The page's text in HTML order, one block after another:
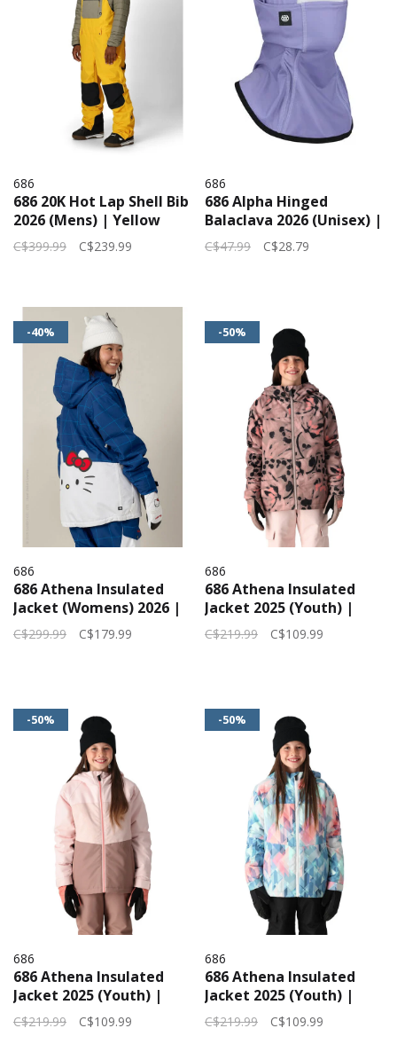
686
686 20K Hot Lap Shell Bib
2026 (Mens) | Yellow
Gold Clrblk
C$399.99 C$239.99
686
686 Alpha Hinged
Balaclava 2026 (Unisex) |
Purple Dawn
C$47.99 C$28.79
-40%
686
686 Athena Insulated
Jacket (Womens) 2026 |
Hello Kitty Blue Grid
C$299.99 C$179.99
-50%
686
686 Athena Insulated
Jacket 2025 (Youth) |
Antler Bloom
C$219.99 C$109.99
-50%
686
686 Athena Insulated
Jacket 2025 (Youth) |
Pink Pearl
C$219.99 C$109.99
-50%
686
686 Athena Insulated
Jacket 2025 (Youth) |
Seaglass Abstract
Angles
C$219.99 C$109.99